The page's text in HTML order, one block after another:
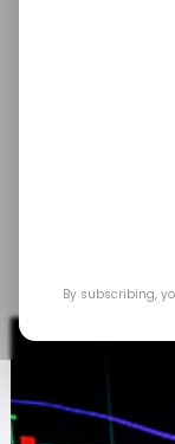
Nov
By subscribing,